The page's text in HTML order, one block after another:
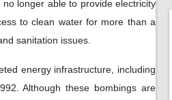
longer able to provide electricity
to clean water for more than a
sanitation issues.
energy infrastructure, including
Although these bombings are